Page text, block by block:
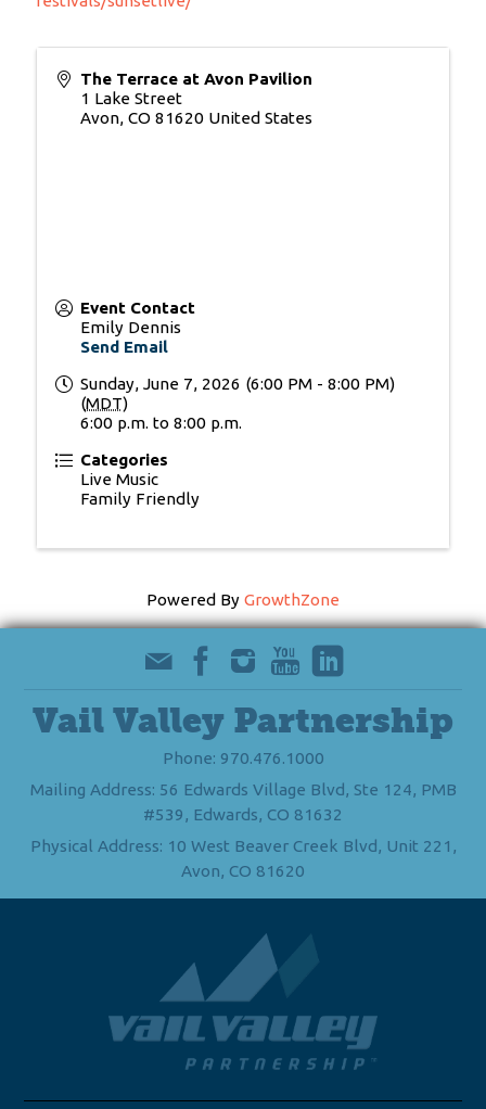
The Terrace at Avon Pavilion
1 Lake Street
Avon, CO 81620 United States
Event Contact
Emily Dennis
Send Email
Sunday, June 7, 2026 (6:00 PM - 8:00 PM)
(MDT)
6:00 p.m. to 8:00 p.m.
Categories
Live Music
Family Friendly
Powered By GrowthZone
Vail Valley Partnership
Phone: 970.476.1000
Mailing Address: 56 Edwards Village Blvd, Ste 124, PMB
#539, Edwards, CO 81632
Physical Address: 10 West Beaver Creek Blvd, Unit 221,
Avon, CO 81620